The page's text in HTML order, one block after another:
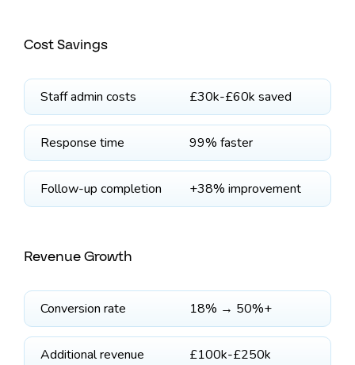
Cost Savings
Staff admin costs £30k-£60k saved
Response time 99% faster
Follow-up completion +38% improvement
Revenue Growth
Conversion rate 18% → 50%+
Additional revenue £100k-£250k